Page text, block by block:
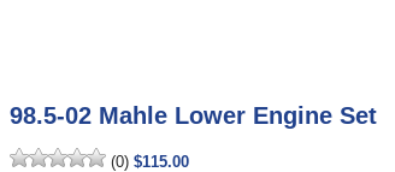
98.5-02 Mahle Lower Engine Set
(0) $115.00